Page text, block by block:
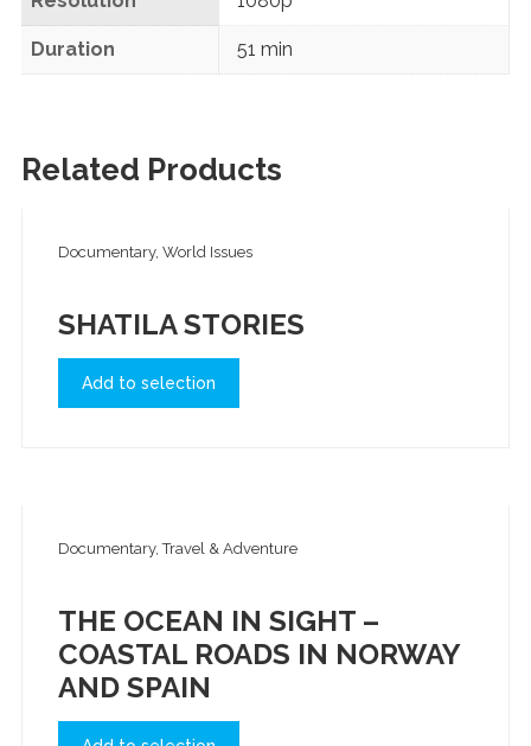
Duration 51 min
Related Products
Documentary, World Issues
SHATILA STORIES
Add to selection
Documentary, Travel & Adventure
THE OCEAN IN SIGHT –
COASTAL ROADS IN NORWAY
AND SPAIN